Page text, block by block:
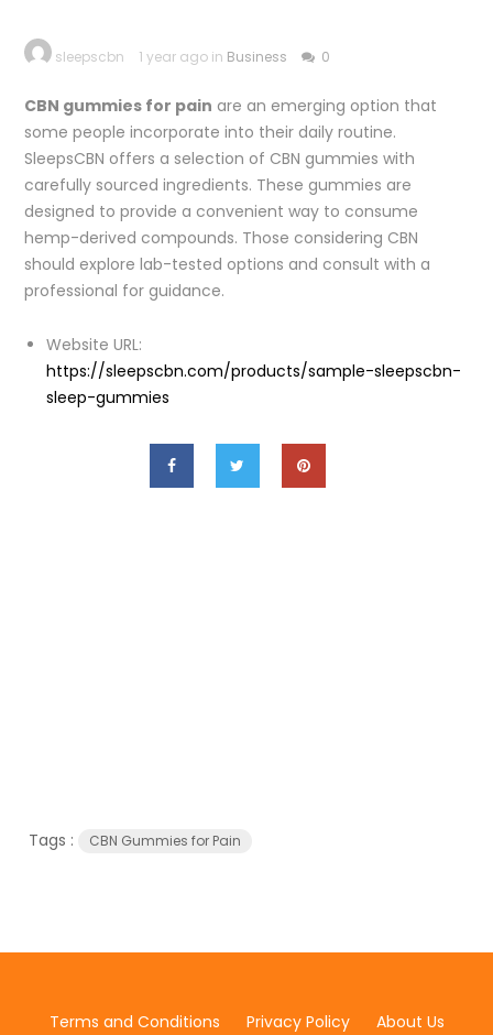
sleepscbn 1 year ago in Business 0
CBN gummies for pain are an emerging option that
some people incorporate into their daily routine.
SleepsCBN offers a selection of CBN gummies with
carefully sourced ingredients. These gummies are
designed to provide a convenient way to consume
hemp-derived compounds. Those considering CBN
should explore lab-tested options and consult with a
professional for guidance.
Website URL:
https://sleepscbn.com/products/sample-sleepscbn-
sleep-gummies
Tags : CBN Gummies for Pain
Terms and Conditions Privacy Policy About Us